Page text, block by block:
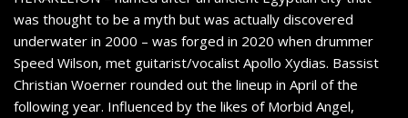
was thought to be a myth but was actually discovered
underwater in 2000 – was forged in 2020 when drummer
Speed Wilson, met guitarist/vocalist Apollo Xydias. Bassist
Christian Woerner rounded out the lineup in April of the
following year. Influenced by the likes of Morbid Angel,